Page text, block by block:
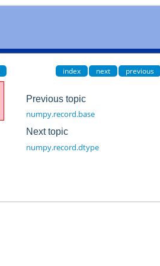
index next previous
Previous topic
numpy.record.base
Next topic
numpy.record.dtype